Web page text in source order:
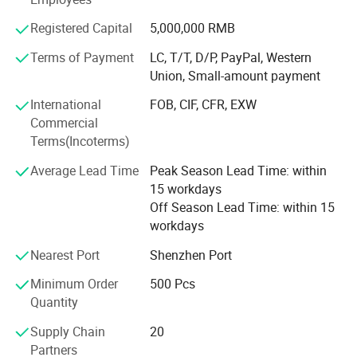
Honours of the over years:
In 2004, take part in the group of Packaging Association.
In 2006, successfully passed ISO9001 quality system
In 2008, it was awarded the honorary title of "one of ten
excellent enterprise of China Quality Management ".
In 2010, the company was awarded the honorary title of
"contract abiding and credit worthy enterprise" issued by
Guangzhou Municipal Bureau of industry and commerce
In 2012, it was rated as a government designated
procurement unit by Guangzhou government once again.
In 2012, it was awarded as excellent supplier by
Evergrande Real Estate group.
In 2013, it won the bid again as the designated supplier of
GAC Mitsubishi printing products.
Registered Capital
5,000,000 RMB
Terms of Payment
LC, T/T, D/P, PayPal, Western
Union, Small-amount payment
International
Commercial
Terms(Incoterms)
FOB, CIF, CFR, EXW
Average Lead Time
Peak Season Lead Time: within
15 workdays
Off Season Lead Time: within 15
workdays
Nearest Port
Shenzhen Port
Minimum Order
Quantity
500 Pcs
Supply Chain
Partners
20